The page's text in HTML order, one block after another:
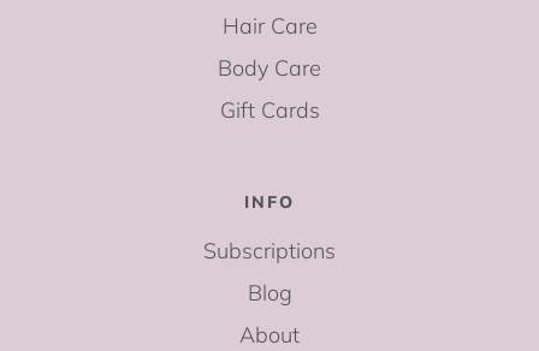
Hair Care
Body Care
Gift Cards
INFO
Subscriptions
Blog
About